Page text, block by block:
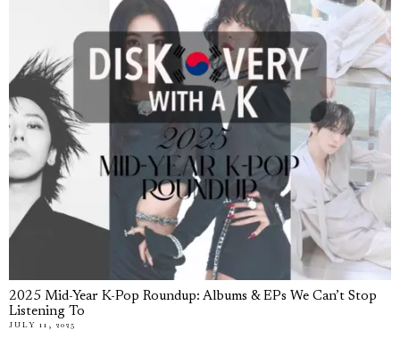
2025 Mid-Year K-Pop Roundup: Albums & EPs We Can’t Stop
Listening To
JULY 11, 2025